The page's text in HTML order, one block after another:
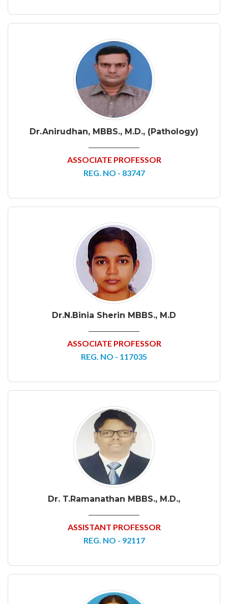
Dr.Anirudhan, MBBS., M.D., (Pathology)
ASSOCIATE PROFESSOR
REG. NO - 83747
Dr.N.Binia Sherin MBBS., M.D
ASSOCIATE PROFESSOR
REG. NO - 117035
Dr. T.Ramanathan MBBS., M.D.,
ASSISTANT PROFESSOR
REG. NO - 92117